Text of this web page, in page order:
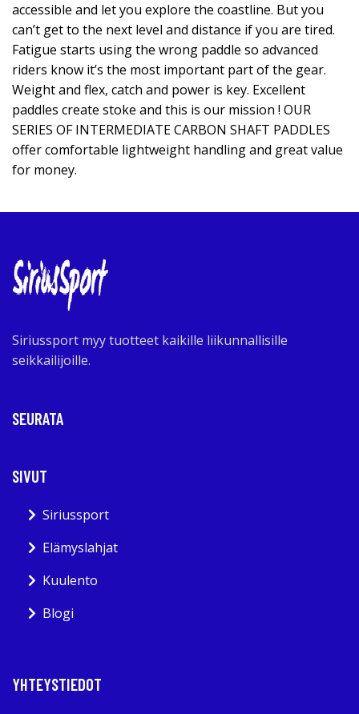
accessible and let you explore the coastline. But you
can’t get to the next level and distance if you are tired.
Fatigue starts using the wrong paddle so advanced
riders know it’s the most important part of the gear.
Weight and flex, catch and power is key. Excellent
paddles create stoke and this is our mission ! OUR
SERIES OF INTERMEDIATE CARBON SHAFT PADDLES
offer comfortable lightweight handling and great value
for money.
Siriussport myy tuotteet kaikille liikunnallisille
seikkailijoille.
SEURATA
SIVUT
Siriussport
Elämyslahjat
Kuulento
Blogi
YHTEYSTIEDOT